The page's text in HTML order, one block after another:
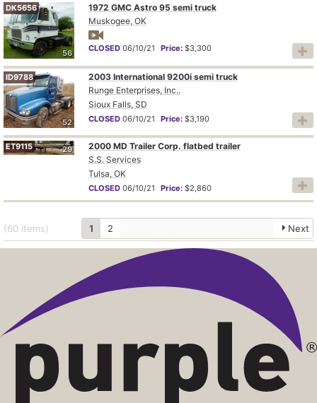
56
DK5656
1972 GMC Astro 95 semi truck
Muskogee, OK
CLOSED 06/10/21 Price: $3,300
52
ID9788
2003 International 9200i semi truck
Runge Enterprises, Inc..
Sioux Falls, SD
CLOSED 06/10/21 Price: $3,190
29
ET9115
2000 MD Trailer Corp. flatbed trailer
S.S. Services
Tulsa, OK
CLOSED 06/10/21 Price: $2,860
(60 items) 1 2 Next